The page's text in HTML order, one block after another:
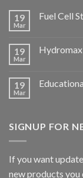
19
Mar
Fuel Cell
19
Mar
19
Mar
SIGNUP FOR
If you want
new products you